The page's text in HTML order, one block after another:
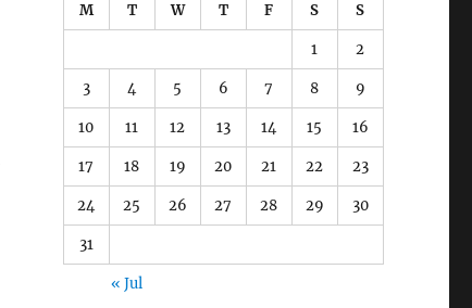
M T W T F S S
1 2
3 4 5 6 7 8 9
10 11 12 13 14 15 16
17 18 19 20 21 22 23
24 25 26 27 28 29 30
31
« Jul